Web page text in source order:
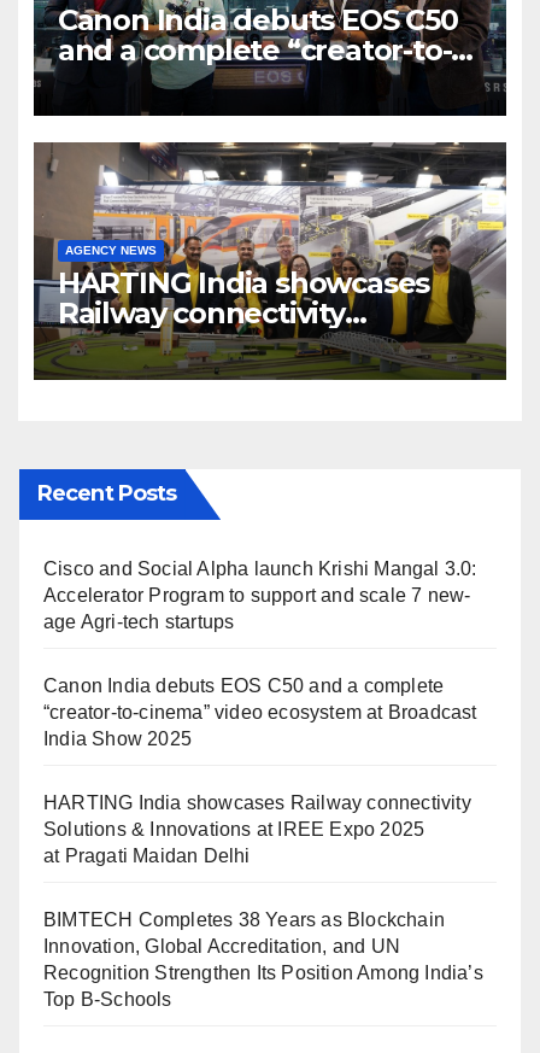
Canon India debuts EOS C50
and a complete “creator-to-
cinema” video ecosystem at
Broadcast India Show 2025
AGENCY NEWS
HARTING India showcases
Railway connectivity
Solutions & Innovations at
IREE Expo 2025 at Pragati
Recent Posts
Cisco and Social Alpha launch Krishi Mangal 3.0:
Accelerator Program to support and scale 7 new-
age Agri-tech startups
Canon India debuts EOS C50 and a complete
“creator-to-cinema” video ecosystem at Broadcast
India Show 2025
HARTING India showcases Railway connectivity
Solutions & Innovations at IREE Expo 2025
at Pragati Maidan Delhi
BIMTECH Completes 38 Years as Blockchain
Innovation, Global Accreditation, and UN
Recognition Strengthen Its Position Among India’s
Top B-Schools